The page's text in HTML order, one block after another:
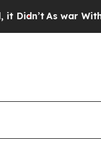
As war With Iran